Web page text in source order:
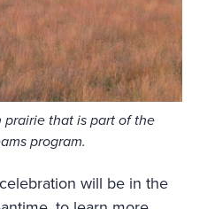
prairie that is part of the
program.
will be in the